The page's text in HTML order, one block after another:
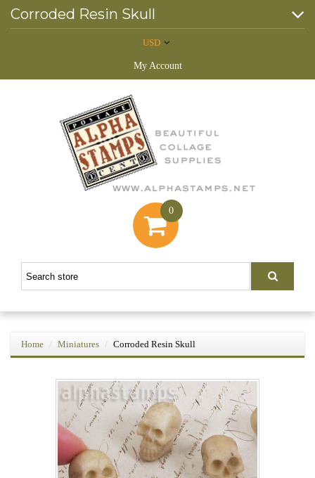
Corroded Resin Skull
USD
My Account
0
Home Miniatures Corroded Resin Skull